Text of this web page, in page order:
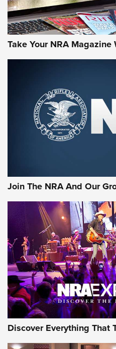
First Look:
Cigar Protection | An
The NRA
Official Journal Of The NRA
Of The NRA
The Story of ‘Stickers’ | An
JOIN THE HUNT JOIN THE HUNT
AMMO
Take Your NRA Magazine
Join The NRA And Our
Discover Everything That